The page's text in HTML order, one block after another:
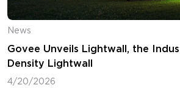
News
Govee Unveils Lightwall, the
Density Lightwall
4/20/2026